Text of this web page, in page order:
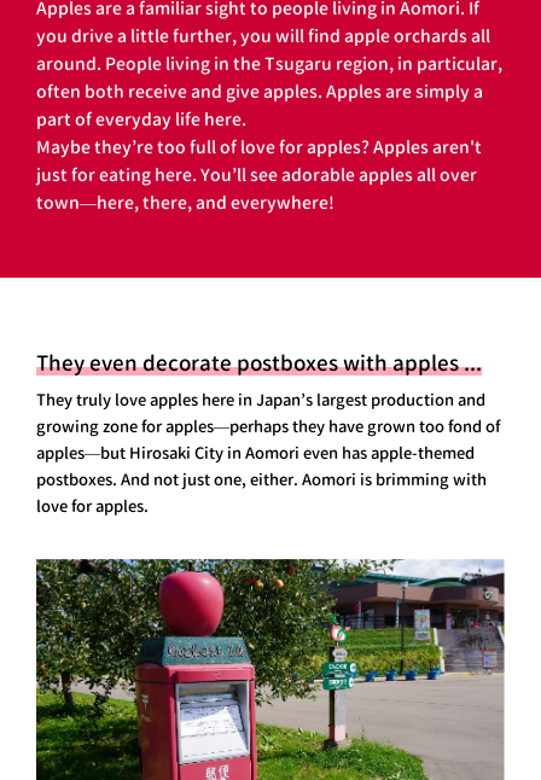
Apples are a familiar sight to people living in Aomori. If
you drive a little further, you will find apple orchards all
around. People living in the Tsugaru region, in particular,
often both receive and give apples. Apples are simply a
part of everyday life here.
Maybe they’re too full of love for apples? Apples aren't
just for eating here. You’ll see adorable apples all over
town—here, there, and everywhere!
They even decorate postboxes with apples ...
They truly love apples here in Japan’s largest production and
growing zone for apples—perhaps they have grown too fond of
apples—but Hirosaki City in Aomori even has apple-themed
postboxes. And not just one, either. Aomori is brimming with
love for apples.